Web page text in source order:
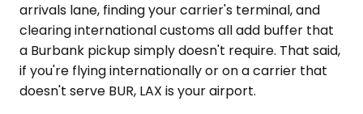
arrivals lane, finding your carrier's terminal, and
clearing international customs all add buffer that
a Burbank pickup simply doesn't require. That said,
if you're flying internationally or on a carrier that
doesn't serve BUR, LAX is your airport.